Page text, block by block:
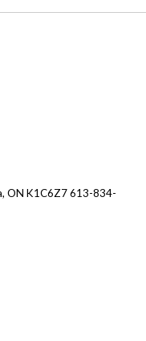
ON K1C6Z7 613-834-